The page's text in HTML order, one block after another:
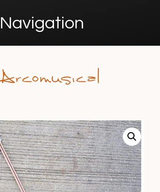
Navigation